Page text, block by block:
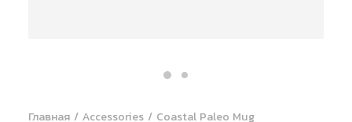
Главная Accessories Coastal Paleo Mug